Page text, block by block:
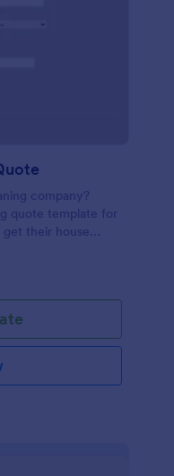
company?
quote template for
their house
services.